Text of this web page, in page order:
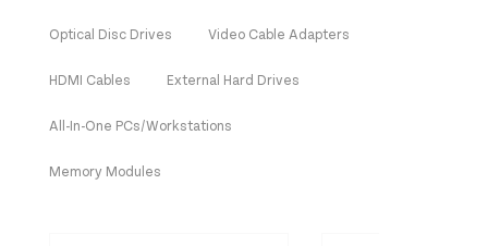
Optical Disc Drives Video Cable Adapters
HDMI Cables External Hard Drives
All-In-One PCs/Workstations
Memory Modules